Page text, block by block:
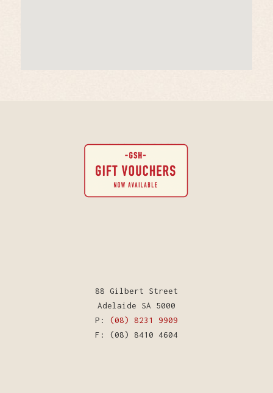
88 Gilbert Street
Adelaide SA 5000
P: (08) 8231 9909
F: (08) 8410 4604